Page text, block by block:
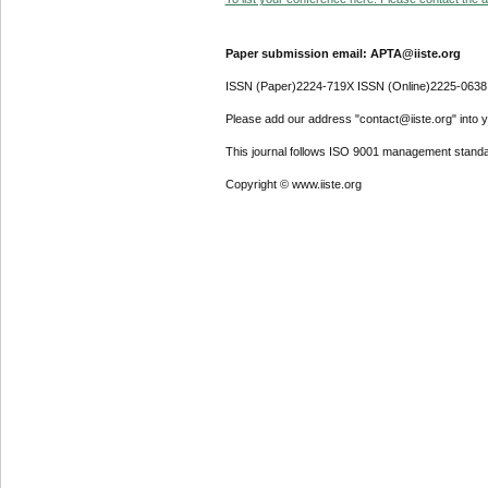
Paper submission email: APTA@iiste.org
ISSN (Paper)2224-719X ISSN (Online)2225-0638
Please add our address "contact@iiste.org" into
This journal follows ISO 9001 management
Copyright © www.iiste.org